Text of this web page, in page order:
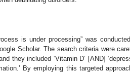
is under processing” was
Scholar. The search criteria were
they included ‘Vitamin D’ [AND]
By employing this targeted